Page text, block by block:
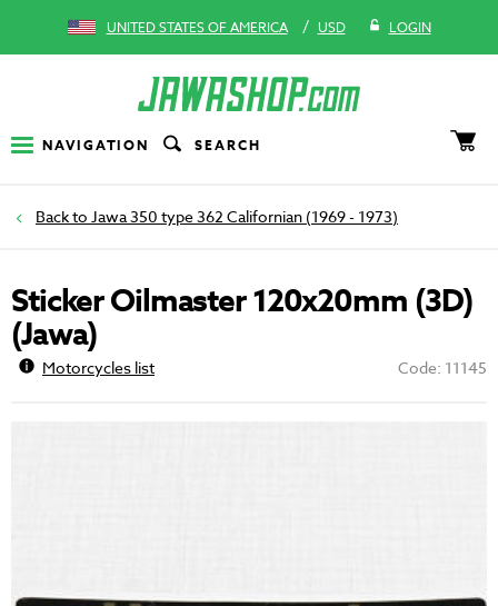
UNITED STATES OF AMERICA / USD LOGIN
NAVIGATION SEARCH
Jawa 350 type 362 Californian (1969 - 1973)
Sticker Oilmaster 120x20mm (3D)
(Jawa)
Motorcycles list Code: 11145